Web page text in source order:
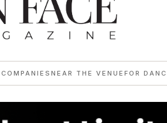
COMPANIES NEAR THE VENUE FOR